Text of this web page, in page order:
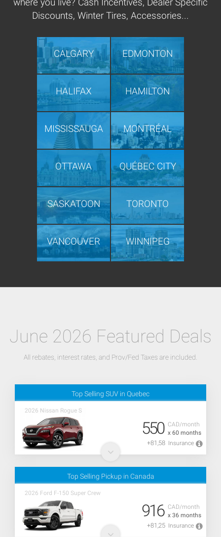
where you live? Cash Incentives, Dealer Specific
Discounts, Winter Tires, Accessories...
CALGARY EDMONTON
HALIFAX HAMILTON
MISSISSAUGA MONTRÉAL
OTTAWA QUÉBEC CITY
SASKATOON TORONTO
VANCOUVER WINNIPEG
June 2026 Featured Deals
All rebates, interest rates, and Prov/Fed Taxes are included.
Top Selling SUV in Quebec
2026 Nissan Rogue S
CAD/month
x 60 months
550
+81,58 Insurance
Top Selling Pickup in Canada
2026 Ford F-150 Super Crew
CAD/month
x 36 months
916
+81,25 Insurance